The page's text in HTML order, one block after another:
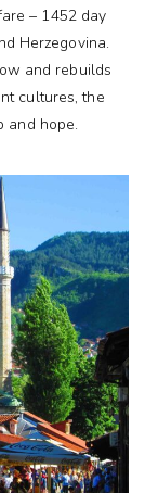
– 1452 day
Herzegovina.
and rebuilds
cultures, the
and hope.